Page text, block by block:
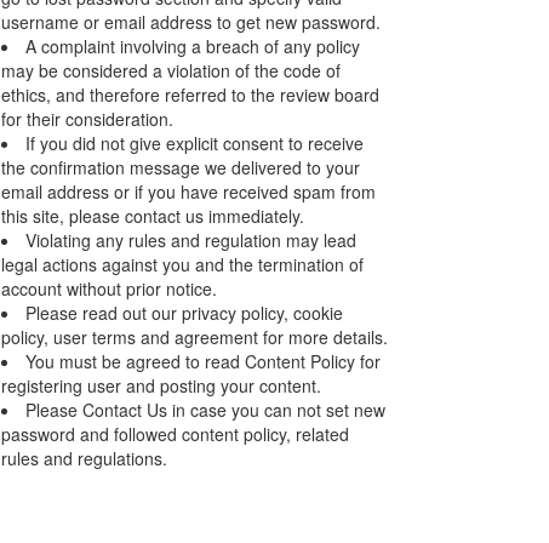
username or email address to get new password.
A complaint involving a breach of any policy
may be considered a violation of the code of
ethics, and therefore referred to the review board
for their consideration.
If you did not give explicit consent to receive
the confirmation message we delivered to your
email address or if you have received spam from
this site, please contact us immediately.
Violating any rules and regulation may lead
legal actions against you and the termination of
account without prior notice.
Please read out our privacy policy, cookie
policy, user terms and agreement for more details.
You must be agreed to read Content Policy for
registering user and posting your content.
Please Contact Us in case you can not set new
password and followed content policy, related
rules and regulations.